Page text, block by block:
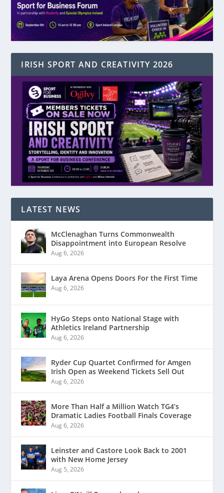
IRISH SPORT AND CREATIVITY 2026
LATEST NEWS
McClenaghan Turns Commonwealth
Disappointment into European Resolve
Aug 6, 2026
Laya Arena Opens Doors For the First Time
Aug 6, 2026
HyGo Steps onto National Stage with
Athletics Ireland Partnership
Aug 6, 2026
Ryder Cup Quartet Confirmed for Amgen
Irish Open as Weekend Tickets Sell Out
Aug 6, 2026
More Than Half a Million Watch TG4’s
Dramatic Ladies Football Finals Coverage
Aug 6, 2026
Leinster and Castore Look Back to 2001
with New Home Jersey
Aug 5, 2026